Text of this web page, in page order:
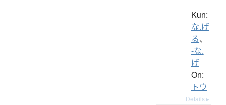
Kun:
な.げ
る、
-な.
げ
On:
トウ
Details ▸